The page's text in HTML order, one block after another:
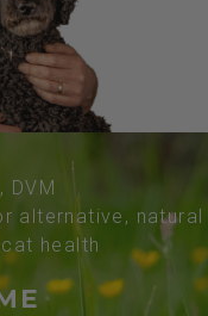
DVM
alternative, natural
health